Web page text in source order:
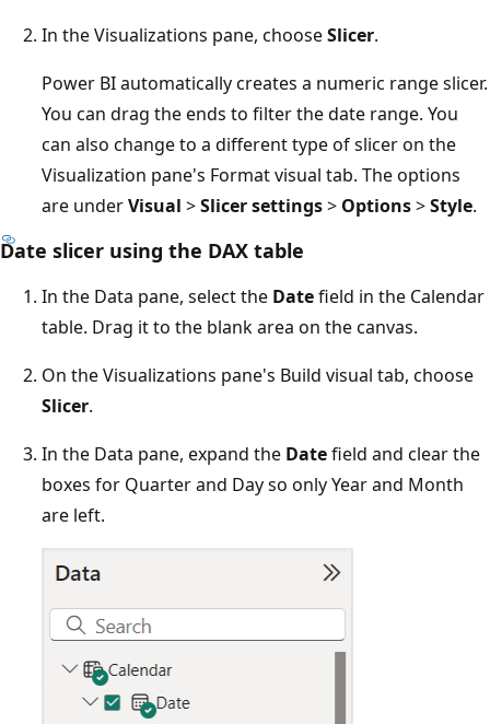
In the Visualizations pane, chooseSlicer.
Power BI automatically creates a numeric range slicer.
You can drag the ends to filter the date range. You
can also change to a different type of slicer on the
Visualization pane's Format visual tab. The options
are underVisual >Slicer settings> Options>Style.
Date slicer using the DAX table
In the Data pane, select the Datefield in the Calendar
table. Drag it to the blank area on the canvas.
On the Visualizations pane's Build visual tab, choose
Slicer.
In the Data pane, expand the Datefield and clear the
boxes for Quarter and Day so only Year and Month
are left.